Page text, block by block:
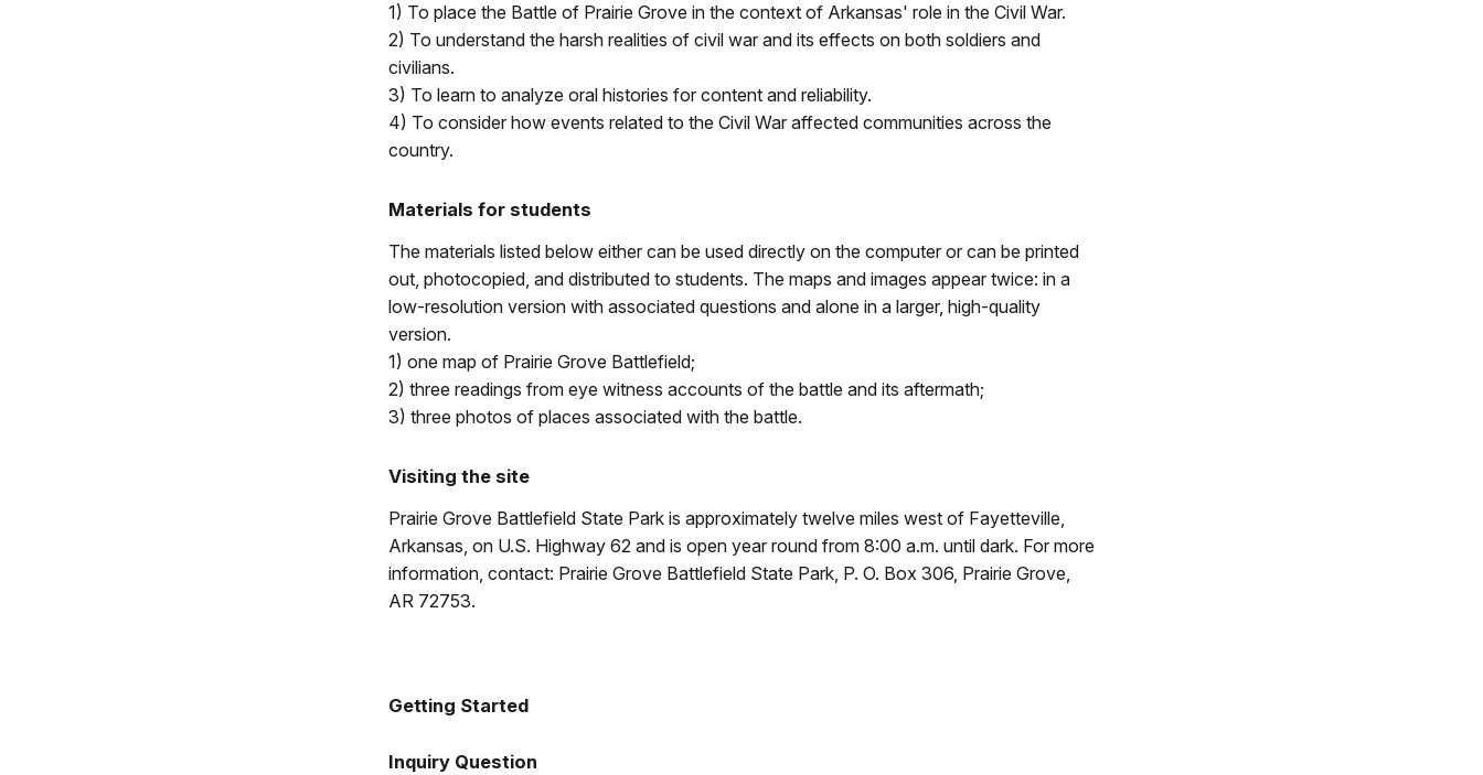
1) To place the Battle of Prairie Grove in the context of Arkansas' role in the Civil War.
2) To understand the harsh realities of civil war and its effects on both soldiers and
civilians.
3) To learn to analyze oral histories for content and reliability.
4) To consider how events related to the Civil War affected communities across the
country.
Materials for students
The materials listed below either can be used directly on the computer or can be printed
out, photocopied, and distributed to students. The maps and images appear twice: in a
low-resolution version with associated questions and alone in a larger, high-quality
version.
1) one map of Prairie Grove Battlefield;
2) three readings from eye witness accounts of the battle and its aftermath;
3) three photos of places associated with the battle.
Visiting the site
Prairie Grove Battlefield State Park is approximately twelve miles west of Fayetteville,
Arkansas, on U.S. Highway 62 and is open year round from 8:00 a.m. until dark. For more
information, contact: Prairie Grove Battlefield State Park, P. O. Box 306, Prairie Grove,
AR 72753.
Getting Started
Inquiry Question